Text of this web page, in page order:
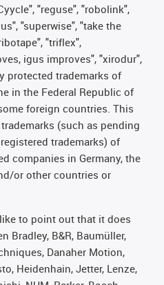
"reguse", "robolink",
"superwise", "take the
"triflex",
igus improves", "xirodur",
protected trademarks of
in the Federal Republic of
foreign countries. This
(such as pending
trademarks) of
companies in Germany, the
or other countries or
to point out that it does
Bradley, B&R, Baumüller,
Danaher Motion,
Heidenhain, Jetter, Lenze,